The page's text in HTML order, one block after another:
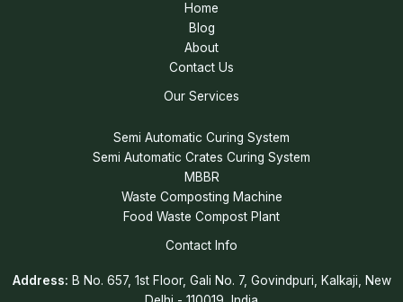
Home
Blog
About
Contact Us
Our Services
Semi Automatic Curing System
Semi Automatic Crates Curing System
MBBR
Waste Composting Machine
Food Waste Compost Plant
Contact Info
Address: B No. 657, 1st Floor, Gali No. 7, Govindpuri, Kalkaji, New